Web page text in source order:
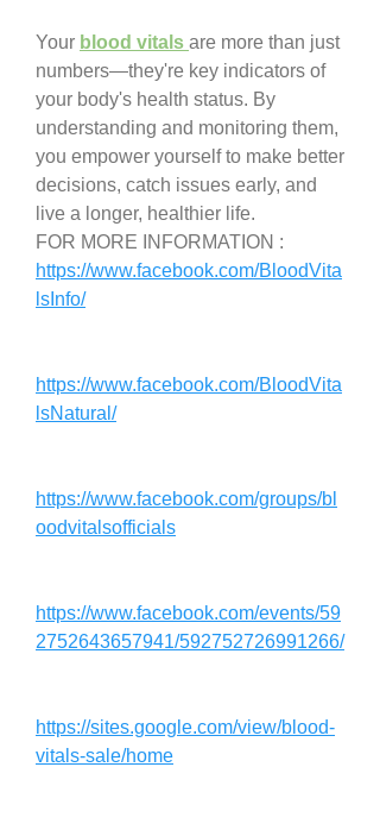
Your blood vitals are more than just
numbers—they're key indicators of
your body's health status. By
understanding and monitoring them,
you empower yourself to make better
decisions, catch issues early, and
live a longer, healthier life.
FOR MORE INFORMATION :
https://www.facebook.com/BloodVita
lsInfo/
https://www.facebook.com/BloodVita
lsNatural/
https://www.facebook.com/groups/bl
oodvitalsofficials
https://www.facebook.com/events/59
2752643657941/592752726991266/
https://sites.google.com/view/blood-
vitals-sale/home